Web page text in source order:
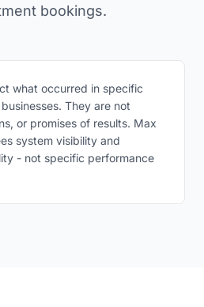
bookings.
what occurred in specific
They are not
or promises of results. Max
system visibility and
- not specific performance